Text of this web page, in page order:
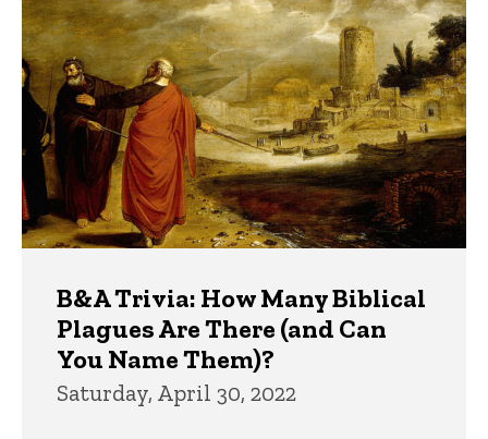
B&A Trivia: How Many Biblical
Plagues Are There (and Can
You Name Them)?
Saturday, April 30, 2022